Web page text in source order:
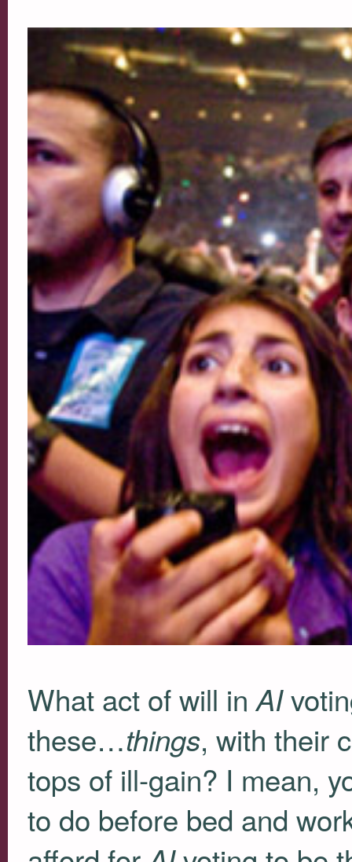
What act of will inAI
these…things, with their
tops of ill-gain? I mean,
to do before bed and